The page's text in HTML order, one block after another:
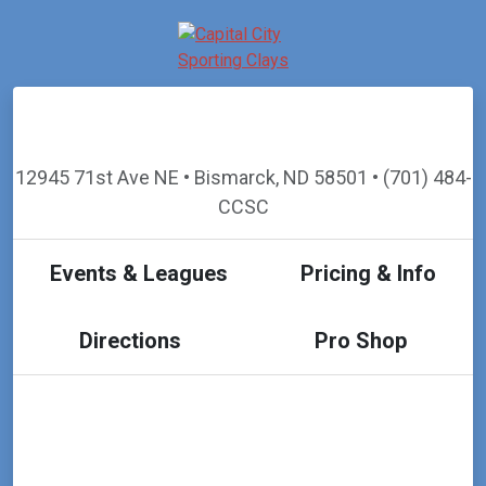
12945 71st Ave NE • Bismarck, ND 58501 • (701) 484-
CCSC
Events & Leagues Pricing & Info
Directions Pro Shop